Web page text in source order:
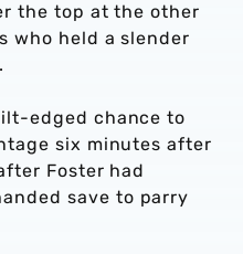
the top at the other
who held a slender
edged chance to
six minutes after
Foster had
save to parry